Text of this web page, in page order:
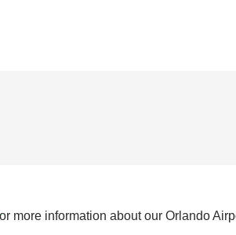
more information about our Orlando